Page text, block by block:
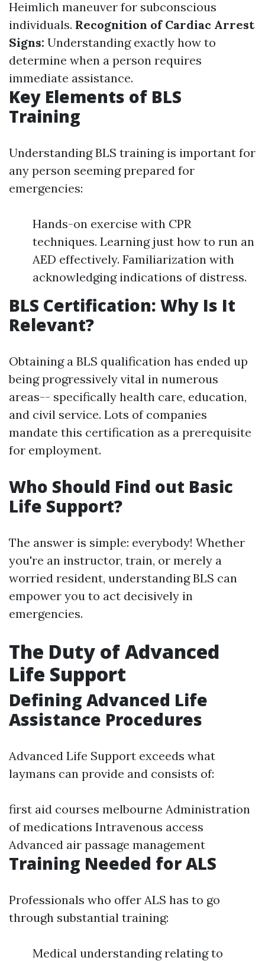
Heimlich maneuver for subconscious
individuals. Recognition of Cardiac Arrest
Signs: Understanding exactly how to
determine when a person requires
immediate assistance.
Key Elements of BLS
Training
Understanding BLS training is important for
any person seeming prepared for
emergencies:
Hands-on exercise with CPR
techniques. Learning just how to run an
AED effectively. Familiarization with
acknowledging indications of distress.
BLS Certification: Why Is It
Relevant?
Obtaining a BLS qualification has ended up
being progressively vital in numerous
areas-- specifically health care, education,
and civil service. Lots of companies
mandate this certification as a prerequisite
for employment.
Who Should Find out Basic
Life Support?
The answer is simple: everybody! Whether
you're an instructor, train, or merely a
worried resident, understanding BLS can
empower you to act decisively in
emergencies.
The Duty of Advanced
Life Support
Defining Advanced Life
Assistance Procedures
Advanced Life Support exceeds what
laymans can provide and consists of:
first aid courses melbourne Administration
of medications Intravenous access
Advanced air passage management
Training Needed for ALS
Professionals who offer ALS has to go
through substantial training:
Medical understanding relating to